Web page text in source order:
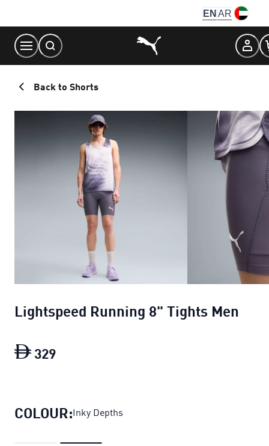
Content
EN AR
Back to Shorts
Lightspeed Running 8" Tights Men
329
COLOUR:Inky Depths